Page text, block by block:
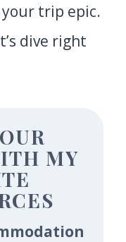
trip epic.
dive right
MY